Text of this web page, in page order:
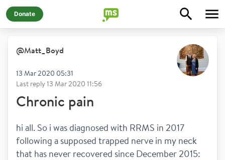
Donate
@Matt_Boyd
13 Mar 2020 05:31
Last reply13 Mar 2020 11:56
Chronic pain
hi all. So i was diagnosed with RRMS in 2017
following a supposed trapped nerve in my neck
that has never recovered since December 2015: